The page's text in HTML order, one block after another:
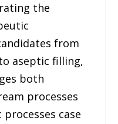
the
from
aseptic filling,
both
processes
case